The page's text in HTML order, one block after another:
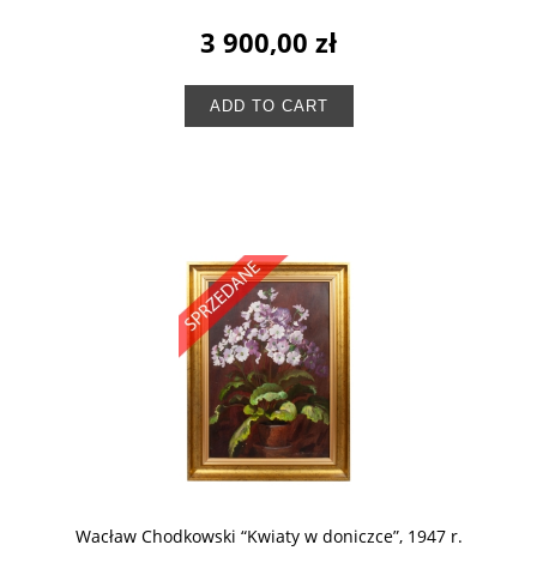
3 900,00 zł
ADD TO CART
Wacław Chodkowski “Kwiaty w doniczce”, 1947 r.